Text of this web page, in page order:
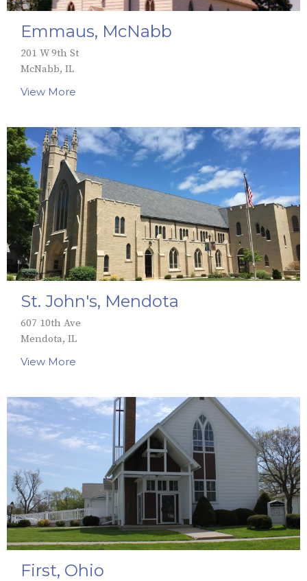
Emmaus, McNabb
201 W 9th St
McNabb, IL
View More
St. John's, Mendota
607 10th Ave
Mendota, IL
View More
First, Ohio